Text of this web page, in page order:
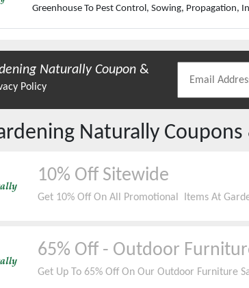
Greenhouse To Pest Control, Sowing, Propagation,
NaturallyCoupon &
Policy
Naturally Coupons
10% Off Sitewide
Get 10% Off On All Promotional Items At
65% Off - Outdoor
Get Up To 65% Off On Our Outdoor Furniture